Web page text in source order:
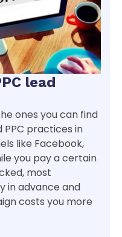
lead
ones you can find
PPC practices in
like Facebook,
you pay a certain
most
in advance and
costs you more